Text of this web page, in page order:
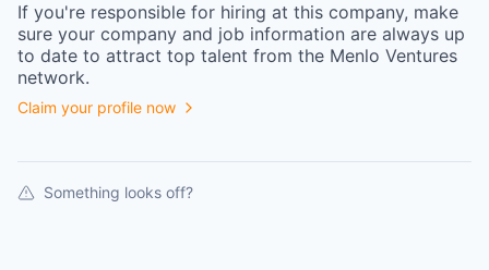
If you're responsible for hiring at this company, make
sure your company and job information are always up
to date to attract top talent from the Menlo Ventures
network.
Claim your profile now
Something looks off?